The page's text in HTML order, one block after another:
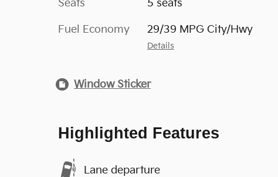
Seats 5 seats
Fuel Economy 29/39 MPG City/Hwy
Details
Window Sticker
Highlighted Features
Lane departure